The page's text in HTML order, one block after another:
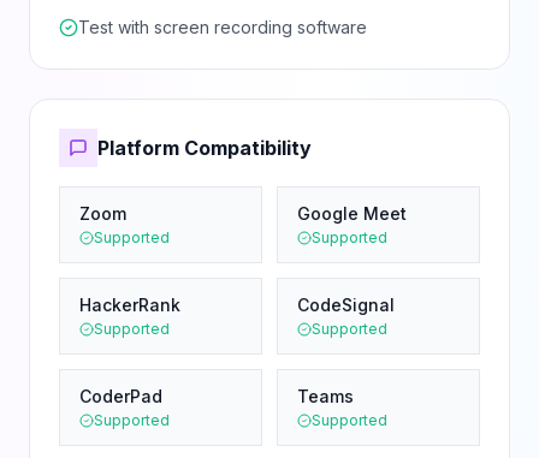
Test with screen recording software
Platform Compatibility
Zoom
Supported
Google Meet
Supported
HackerRank
Supported
CodeSignal
Supported
CoderPad
Supported
Teams
Supported